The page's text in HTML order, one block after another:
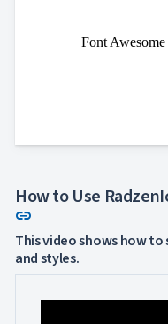
Font Awesome
How to Use
link
This video shows how
and styles.